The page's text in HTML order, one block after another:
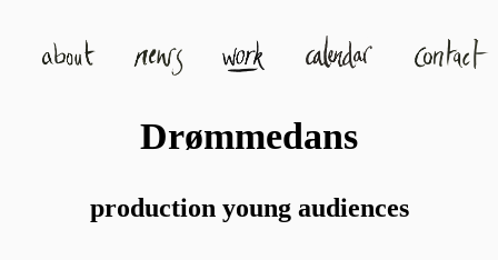
Drømmedans
production young audiences